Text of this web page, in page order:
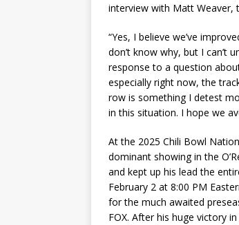
interview with Matt Weaver,
“Yes, I believe we’ve
don’t know why, but I can’t
response to a question
especially right now, the
row is something I detest
in this situation. I hope we
At the 2025 Chili Bowl
dominant showing in the
and kept up his lead the
February 2 at 8:00 PM
for the much awaited
FOX. After his huge victory